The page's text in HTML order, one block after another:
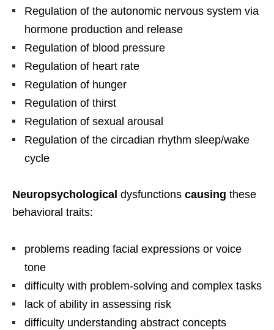
Regulation of the autonomic nervous system via
hormone production and release
Regulation of blood pressure
Regulation of heart rate
Regulation of hunger
Regulation of thirst
Regulation of sexual arousal
Regulation of the circadian rhythm sleep/wake
cycle
Neuropsychological dysfunctions causing these
behavioral traits:
problems reading facial expressions or voice
tone
difficulty with problem-solving and complex tasks
lack of ability in assessing risk
difficulty understanding abstract concepts